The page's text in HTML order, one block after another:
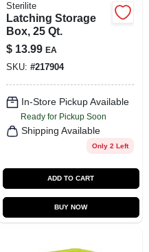
Sterilite
Latching Storage
Box, 25 Qt.
$ 13.99 EA
SKU: #217904
In-Store Pickup Available
Ready for Pickup Soon
Shipping Available
Only 2 Left
ADD TO CART
BUY NOW